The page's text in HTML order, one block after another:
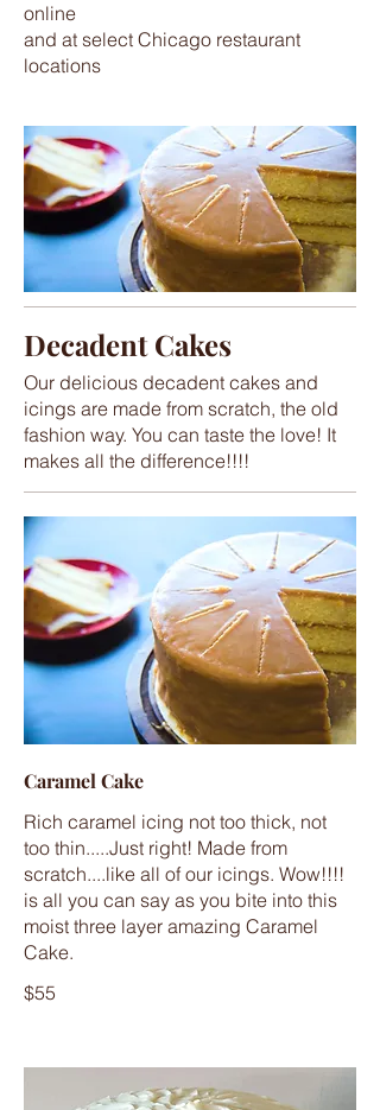
online
and at select Chicago restaurant
locations
Decadent Cakes
Our delicious decadent cakes and
icings are made from scratch, the old
fashion way. You can taste the love! It
makes all the difference!!!!
Caramel Cake
Rich caramel icing not too thick, not
too thin.....Just right! Made from
scratch....like all of our icings. Wow!!!!
is all you can say as you bite into this
moist three layer amazing Caramel
Cake.
$55